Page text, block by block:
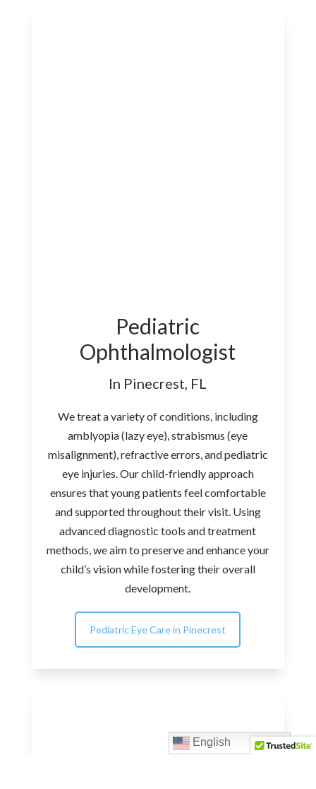
Pediatric
Ophthalmologist
In Pinecrest, FL
We treat a variety of conditions, including
amblyopia (lazy eye), strabismus (eye
misalignment), refractive errors, and pediatric
eye injuries. Our child-friendly approach
ensures that young patients feel comfortable
and supported throughout their visit. Using
advanced diagnostic tools and treatment
methods, we aim to preserve and enhance your
child’s vision while fostering their overall
development.
Pediatric Eye Care in Pinecrest
English